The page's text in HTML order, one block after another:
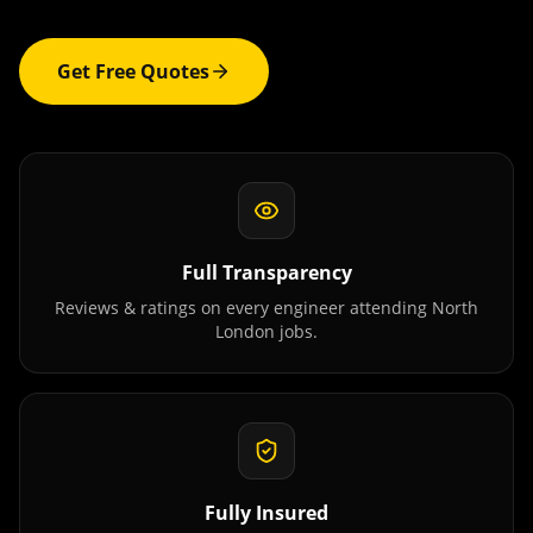
Get Free Quotes
Full Transparency
Reviews & ratings on every engineer attending North
London jobs.
Fully Insured